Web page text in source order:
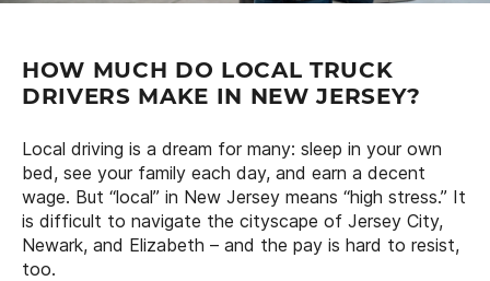
HOW MUCH DO LOCAL TRUCK
DRIVERS MAKE IN NEW JERSEY?
Local driving is a dream for many: sleep in your own
bed, see your family each day, and earn a decent
wage. But “local” in New Jersey means “high stress.” It
is difficult to navigate the cityscape of Jersey City,
Newark, and Elizabeth – and the pay is hard to resist,
too.